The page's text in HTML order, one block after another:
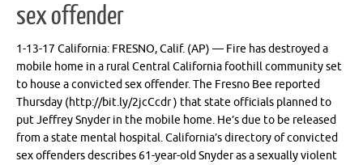
sex offender
1-13-17 California: FRESNO, Calif. (AP) — Fire has destroyed a
mobile home in a rural Central California foothill community set
to house a convicted sex offender. The Fresno Bee reported
Thursday (http://bit.ly/2jcCcdr ) that state officials planned to
put Jeffrey Snyder in the mobile home. He’s due to be released
from a state mental hospital. California’s directory of convicted
sex offenders describes 61-year-old Snyder as a sexually violent